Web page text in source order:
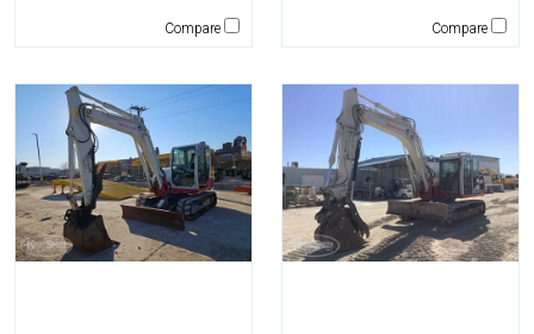
Kenco
KLEEMANN
Komatsu
Kubota
LaBounty
Laymor
Compare Compare